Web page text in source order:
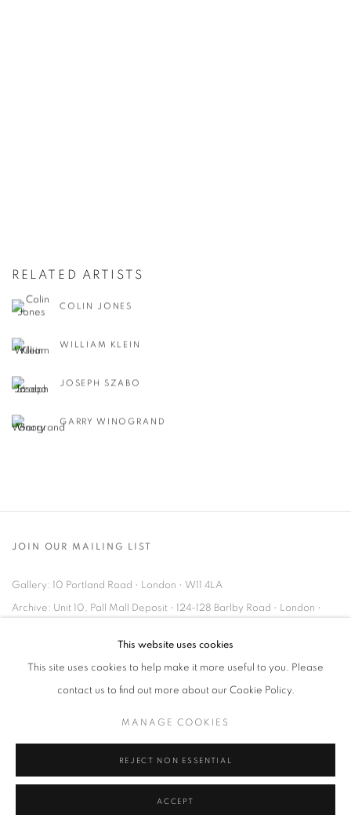
RELATED ARTISTS
COLIN JONES
WILLIAM KLEIN
JOSEPH SZABO
GARRY WINOGRAND
JOIN OUR MAILING LIST
Gallery: 10 Portland Road • London • W11 4LA
Archive: Unit 10, Pall Mall Deposit • 124-128 Barlby Road • London •
Tel: +44 (0)20 7352 3649 • gallery@michaelhoppengallery.com
TERMS & CONDITIONS
© MICHAEL HOPPEN GALLERY SITE BY ARTLOGIC
This website uses cookies
This site uses cookies to help make it more useful to you. Please
contact us to find out more about our Cookie Policy.
MANAGE COOKIES
REJECT NON ESSENTIAL
ACCEPT